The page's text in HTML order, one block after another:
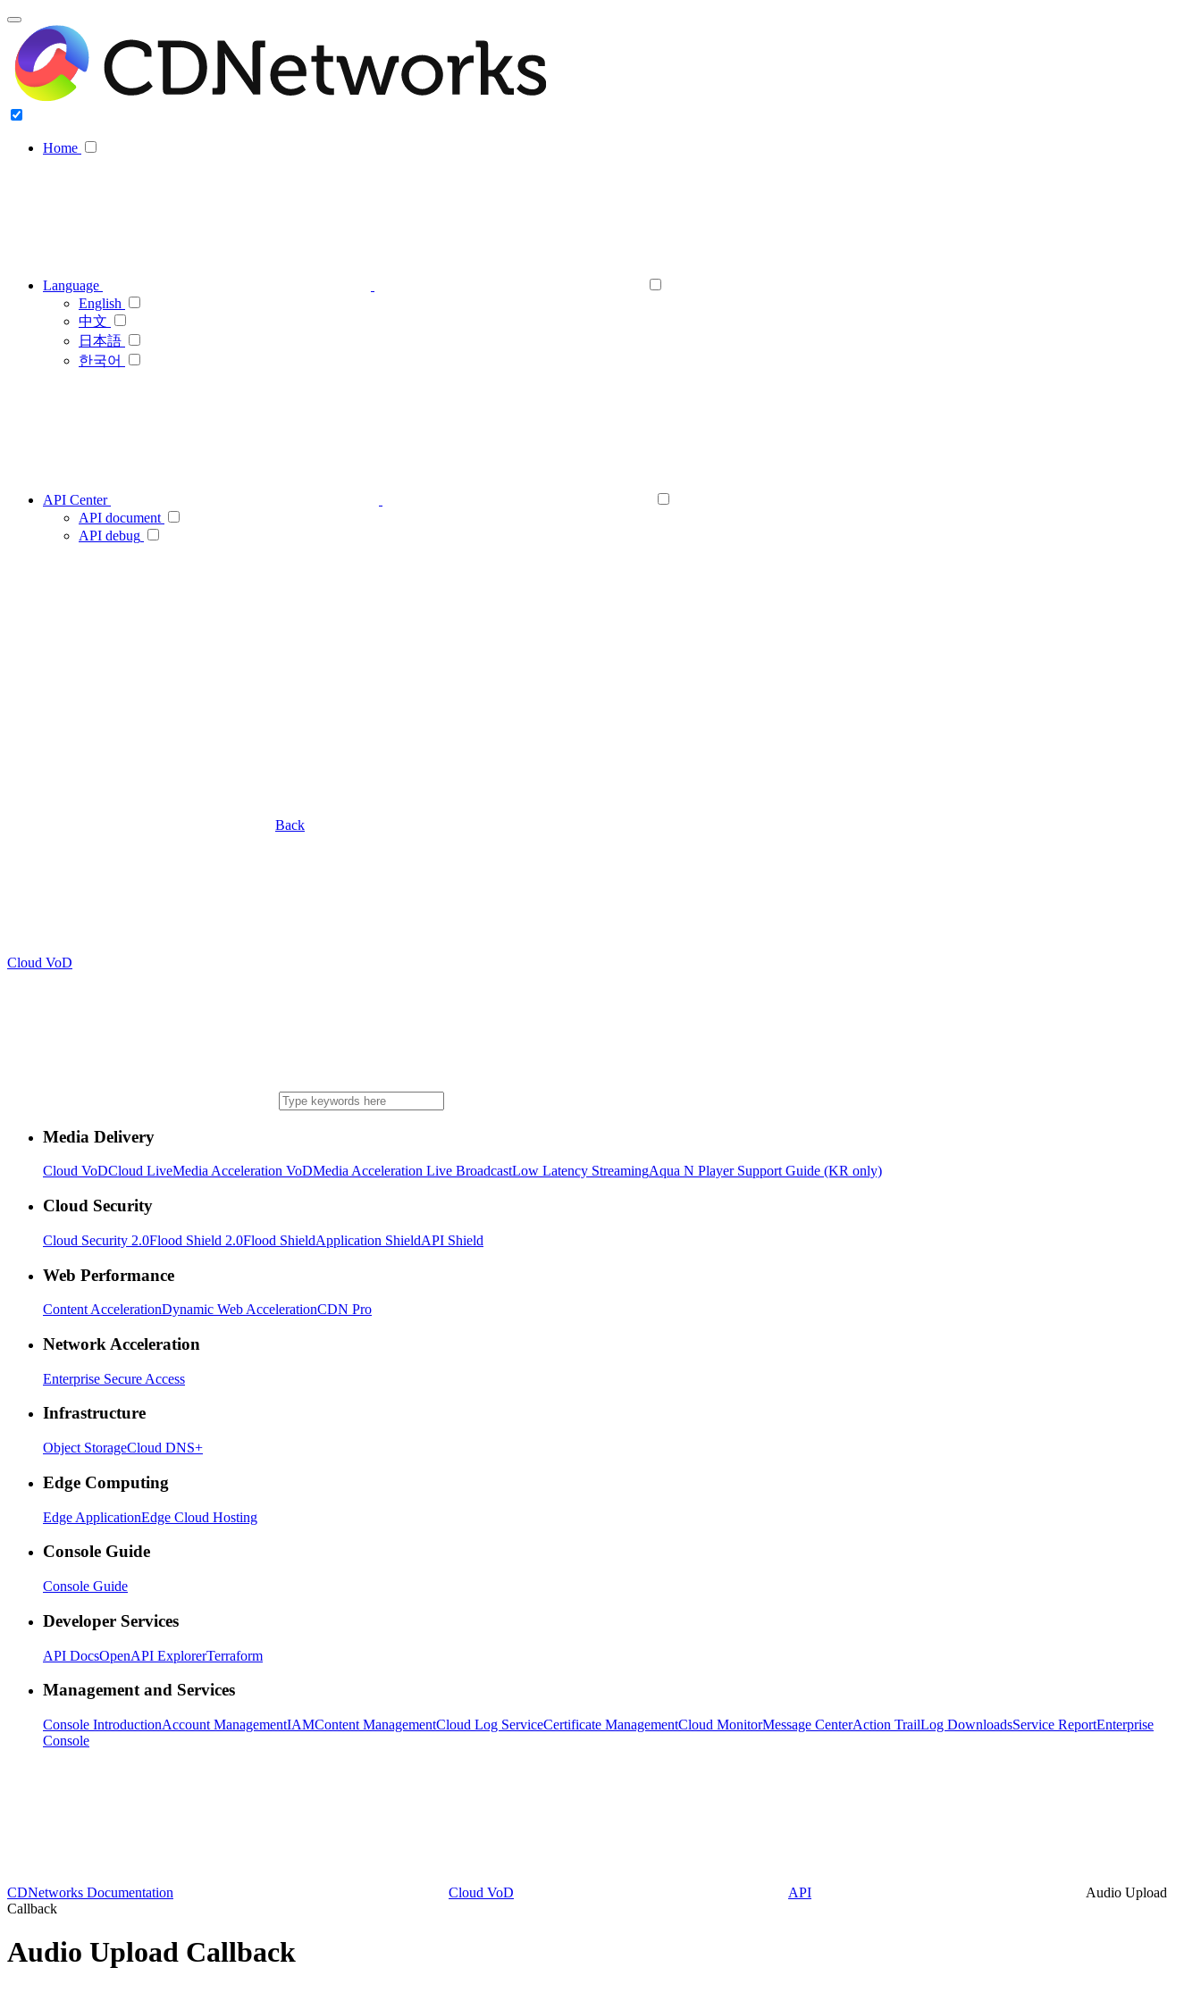
Home
Language
English
中文
日本語
한국어
API Center
API document
API debug
Back
Cloud VoD
Media Delivery
Cloud VoDCloud LiveMedia Acceleration VoDMedia Acceleration Live BroadcastLow Latency StreamingAqua N Player Support Guide (KR only)
Cloud Security
Cloud Security 2.0Flood Shield 2.0Flood ShieldApplication ShieldAPI Shield
Web Performance
Content AccelerationDynamic Web AccelerationCDN Pro
Network Acceleration
Enterprise Secure Access
Infrastructure
Object StorageCloud DNS+
Edge Computing
Edge ApplicationEdge Cloud Hosting
Console Guide
Console Guide
Developer Services
API DocsOpenAPI ExplorerTerraform
Management and Services
Console IntroductionAccount ManagementIAMContent ManagementCloud Log ServiceCertificate ManagementCloud MonitorMessage CenterAction TrailLog DownloadsService ReportEnterprise
Console
CDNetworks Documentation Cloud VoD API
Audio Upload
Callback
Audio Upload Callback